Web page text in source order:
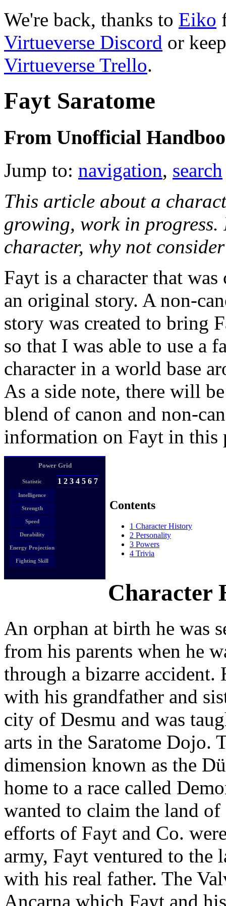
We're back, thanks to Eiko
Virtueverse Discord or
Virtueverse Trello.
Fayt Saratome
From Unofficial
Jump to: navigation, search
This article about a
growing, work in
character, why not
Fayt is a character that was
an original story. A non-
story was created to bring
so that I was able to use a
character in a world base
As a side note, there will
blend of canon and non-
information on Fayt in this
Power Grid
Statistic 1 2 3 4 5 6 7
Intelligence
Strength
Speed
Durability
Energy Projection
Fighting Skill
Contents
1 Character History
2 Personality
3 Powers
4 Trivia
Character
An orphan at birth he was
from his parents when he
through a bizarre accident.
with his grandfather and
city of Desmu and was
arts in the Saratome Dojo.
dimension known as the
home to a race called
wanted to claim the land
efforts of Fayt and Co.
army, Fayt ventured to the
with his real father. The
Ancarna which Fayt and